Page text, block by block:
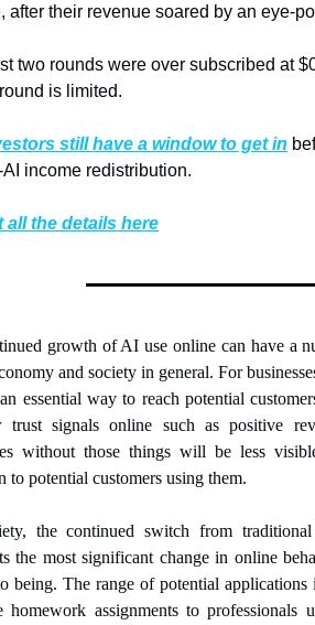
after their revenue soared by an eye-
two rounds were over subscribed at
is limited.
still have a window to get in
income redistribution.
all the details here
growth of AI use online can have a
and society in general. For
essential way to reach potential
signals online such as positive
without those things will be less
to potential customers using them.
the continued switch from
the most significant change in online
being. The range of potential
homework assignments to